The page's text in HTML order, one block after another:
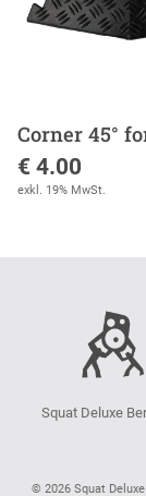
Corner 45°
€ 4.00
exkl. 19% MwSt.
Squat Deluxe
© 2026 Squat